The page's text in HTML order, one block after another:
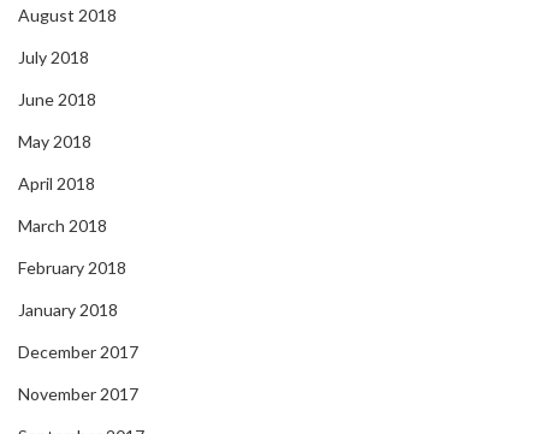
August 2018
July 2018
June 2018
May 2018
April 2018
March 2018
February 2018
January 2018
December 2017
November 2017